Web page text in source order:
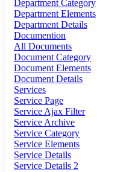
Department Category
Department Elements
Department Details
Documention
All Documents
Document Category
Document Elements
Document Details
Services
Service Page
Service Ajax Filter
Service Archive
Service Category
Service Elements
Service Details
Service Details 2